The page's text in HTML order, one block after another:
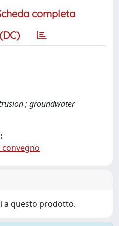
completa
; groundwater
a questo prodotto.